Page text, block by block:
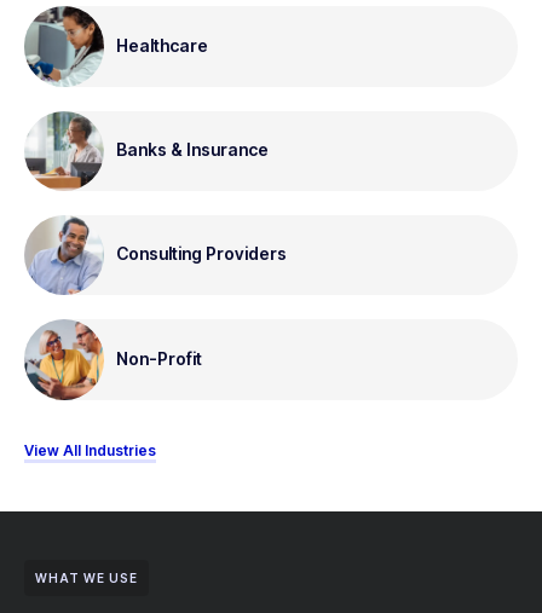
Healthcare
Banks & Insurance
Consulting Providers
Non-Profit
View All Industries
WHAT WE USE